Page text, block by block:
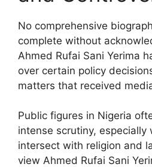
No comprehensive
complete without
Ahmed Rufai Sani Yerima
over certain policy
matters that received
Public figures in Nigeria
intense scrutiny, especially
intersect with religion and
view Ahmed Rufai Sani